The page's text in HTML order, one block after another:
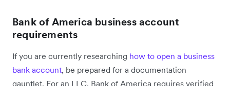
Bank of America business account
requirements
If you are currently researching how to open a business
bank account, be prepared for a documentation
gauntlet. For an LLC, Bank of America requires verified